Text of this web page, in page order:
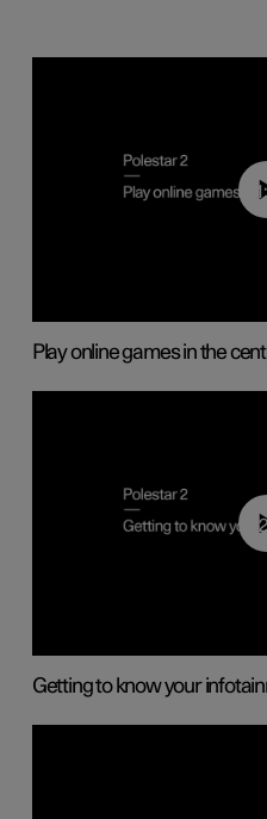
Play online games in the
Getting to know your